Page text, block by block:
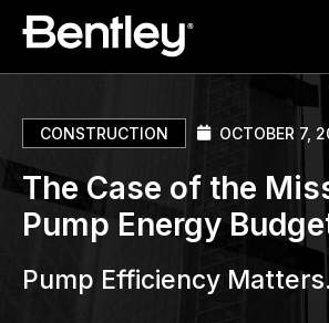
CONSTRUCTION OCTOBER 7,
The Case of the
Pump Energy
Pump Efficiency Matters.